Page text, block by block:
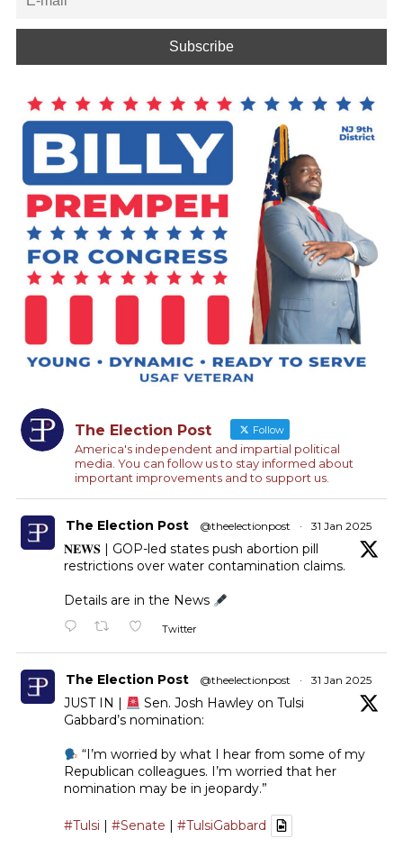
The Election Post Follow
America's independent and impartial political
media. You can follow us to stay informed about
important improvements and to support us.
The Election Post @theelectionpost · 31 Jan 2025
𝐍𝐄𝐖𝐒 | GOP-led states push abortion pill
restrictions over water contamination claims.
Details are in the News
Twitter
The Election Post @theelectionpost · 31 Jan 2025
JUST IN |
Sen. Josh Hawley on Tulsi
Gabbard’s nomination:
“I’m worried by what I hear from some of my
Republican colleagues. I’m worried that her
nomination may be in jeopardy.”
#Tulsi #Senate #TulsiGabbard